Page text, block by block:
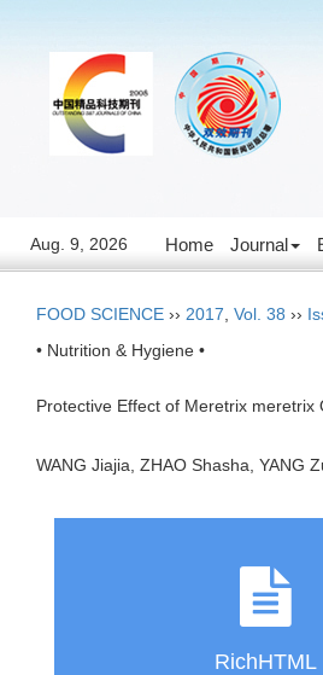
Aug. 9, 2026 Home Journal
FOOD SCIENCE ›› 2017 Vol. 38 ››
• Nutrition & Hygiene •
Protective Effect of Meretrix
WANG Jiajia, ZHAO Shasha,
RichHTML